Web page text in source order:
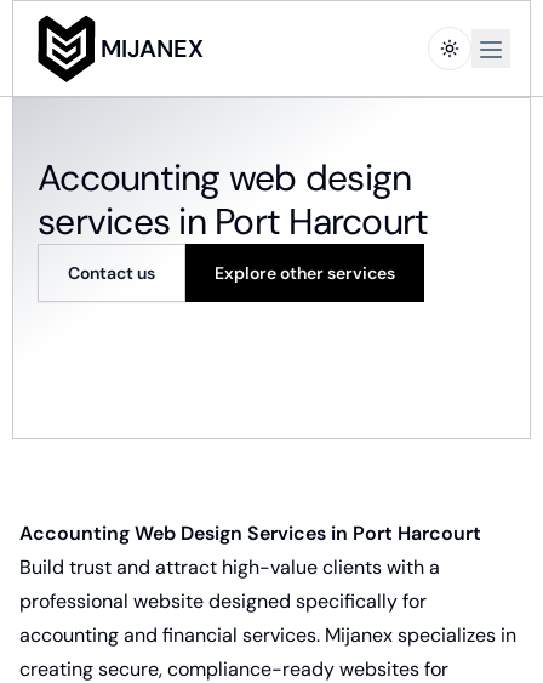
MIJANEX Open
Accounting web design
services in Port Harcourt
Contact us Explore other services
Accounting Web Design Services in Port Harcourt
Build trust and attract high-value clients with a
professional website designed specifically for
accounting and financial services. Mijanexspecializes in
creating secure, compliance-ready websites for